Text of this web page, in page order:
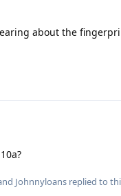
about the
Johnnyloans replied to